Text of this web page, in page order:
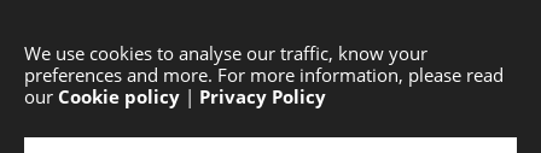
We use cookies to analyse our traffic, know your
preferences and more. For more information, please read
our Cookie policy | Privacy Policy
HOME OUR PARTNERS CAREERS BLOG